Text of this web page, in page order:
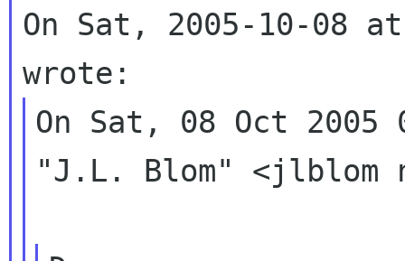
On Sat, 2005-10-08
On Sat, 08 Oct 2005
"J.L. Blom" <jlblom